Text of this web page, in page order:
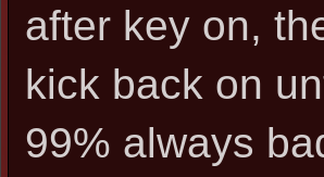
after key on,
kick back on
99% always